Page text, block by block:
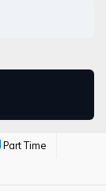
Part Time